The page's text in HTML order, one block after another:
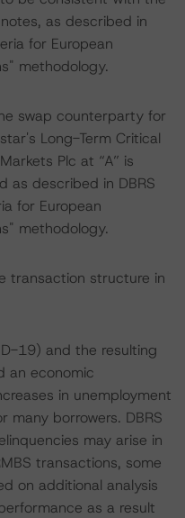
as described in
for European
methodology.
swap counterparty for
Long-Term Critical
Plc at “A” is
as described in DBRS
for European
methodology.
transaction structure in
19) and the resulting
an economic
in unemployment
many borrowers. DBRS
may arise in
transactions, some
on additional analysis
as a result